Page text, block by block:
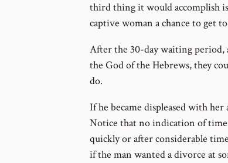
third thing it would accomplish
captive woman a chance to get
After the 30-day waiting period,
the God of the Hebrews, they
do.
If he became displeased with
Notice that no indication of
quickly or after considerable
if the man wanted a divorce at